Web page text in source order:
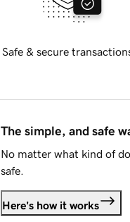
Safe & secure
The simple, and safe
No matter what kind of
safe.
Here's how it works